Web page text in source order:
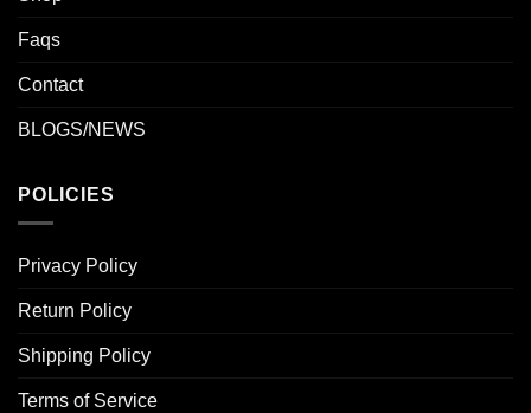
Faqs
Contact
BLOGS/NEWS
POLICIES
Privacy Policy
Return Policy
Shipping Policy
Terms of Service